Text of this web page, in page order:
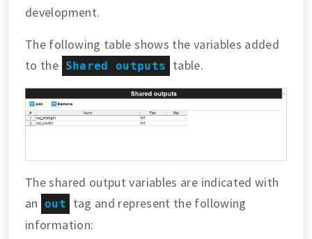
development.
The following table shows the variables added
to the Shared outputs table.
The shared output variables are indicated with
an out
tag and represent the following
information: